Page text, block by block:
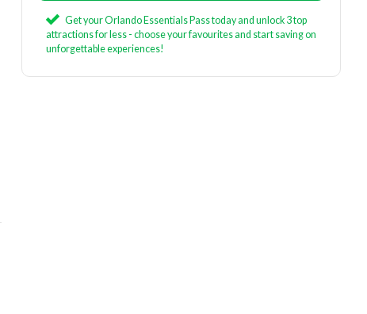
Get your Orlando Essentials Pass today and unlock 3 top
attractions for less - choose your favourites and start saving on
unforgettable experiences!